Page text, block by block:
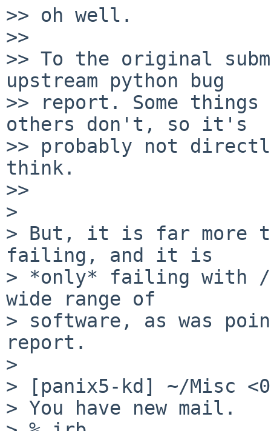
>> oh well.
>>
>> To the original
upstream python bug
>> report. Some
others don't, so it's
>> probably not
think.
>>
>
> But, it is far more
failing, and it is
> *only* failing with /
wide range of
> software, as was
report.
>
> [panix5-kd] ~/Misc
> You have new mail.